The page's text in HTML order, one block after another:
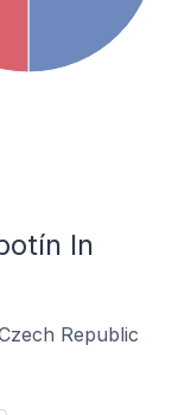
In
Republic